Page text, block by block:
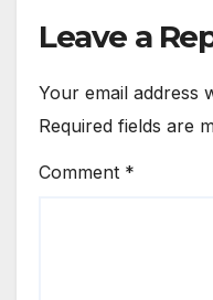
Leave a
Your email address
Required fields are
Comment *